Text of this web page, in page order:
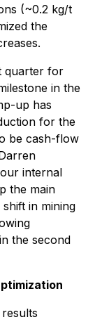
(~0.2 kg/t
the
quarter for
in the
up has
for the
be cash-flow
internal
the main
in mining
the second